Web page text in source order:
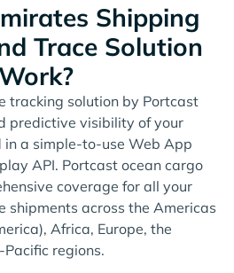
Shipping
Trace Solution
tracking solution by Portcast
predictive visibility of your
in a simple-to-use Web App
API. Portcast ocean cargo
coverage for all your
shipments across the Americas
Africa, Europe, the
regions.